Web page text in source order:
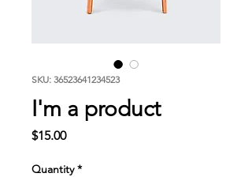
SKU: 36523641234523
I'm a product
$15.00Price
Quantity *